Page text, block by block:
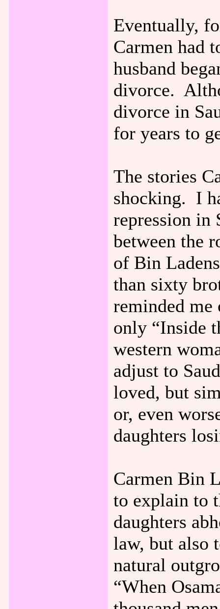
Eventually,
Carmen had
husband
divorce.
divorce in
for years to
The stories
shocking. I
repression in
between the
of Bin
than sixty
reminded me
only “Inside
western
adjust to
loved, but
or, even
daughters
Carmen Bin
to explain to
daughters
law, but also
natural
“When